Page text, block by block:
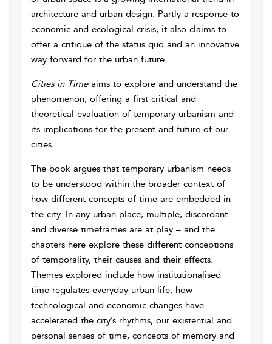
architecture and urban design. Partly a response to
economic and ecological crisis, it also claims to
offer a critique of the status quo and an innovative
way forward for the urban future.
Cities in Timeaims to explore and understand the
phenomenon, offering a first critical and
theoretical evaluation of temporary urbanism and
its implications for the present and future of our
cities.
The book argues that temporary urbanism needs
to be understood within the broader context of
how different concepts of time are embedded in
the city. In any urban place, multiple, discordant
and diverse timeframes are at play – and the
chapters here explore these different conceptions
of temporality, their causes and their effects.
Themes explored include how institutionalised
time regulates everyday urban life, how
technological and economic changes have
accelerated the city’s rhythms, our existential and
personal senses of time, concepts of memory and